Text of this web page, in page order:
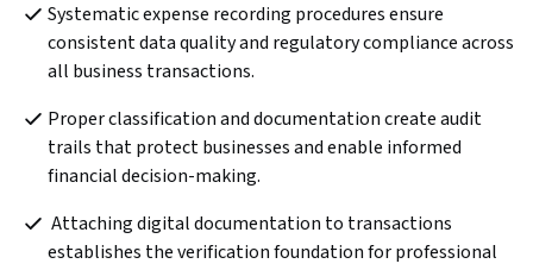
Systematic expense recording procedures ensure
consistent data quality and regulatory compliance across
all business transactions.
Proper classification and documentation create audit
trails that protect businesses and enable informed
financial decision-making.
establishes the verification foundation for professional